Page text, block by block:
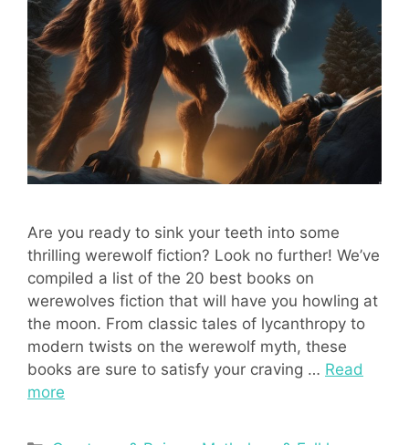
Are you ready to sink your teeth into some
thrilling werewolf fiction? Look no further! We’ve
compiled a list of the 20 best books on
werewolves fiction that will have you howling at
the moon. From classic tales of lycanthropy to
modern twists on the werewolf myth, these
books are sure to satisfy your craving … Read
more